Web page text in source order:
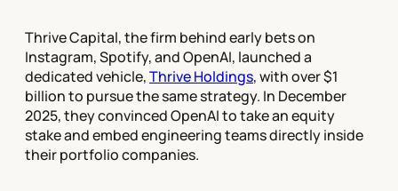
Thrive Capital, the firm behind early bets on
Instagram, Spotify, and OpenAI, launched a
dedicated vehicle,Thrive Holdings, with over $1
billion to pursue the same strategy. In December
2025, they convinced OpenAI to take an equity
stake and embed engineering teams directly inside
their portfolio companies.